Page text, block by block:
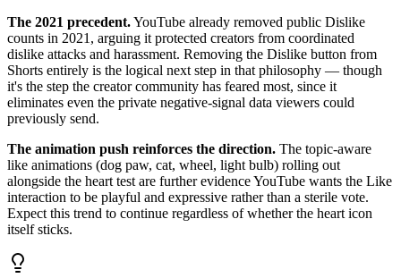
The 2021 precedent.YouTube already removed public Dislike
counts in 2021, arguing it protected creators from coordinated
dislike attacks and harassment. Removing the Dislike button from
Shorts entirely is the logical next step in that philosophy — though
it's the step the creator community has feared most, since it
eliminates even the private negative-signal data viewers could
previously send.
The animation push reinforces the direction. The topic-aware
like animations (dog paw, cat, wheel, light bulb) rolling out
alongside the heart test are further evidence YouTube wants the Like
interaction to be playful and expressive rather than a sterile vote.
Expect this trend to continue regardless of whether the heart icon
itself sticks.